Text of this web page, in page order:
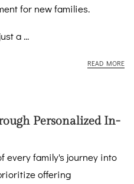
for new families.
a ...
READ MORE
Personalized In-
every family's journey into
offering